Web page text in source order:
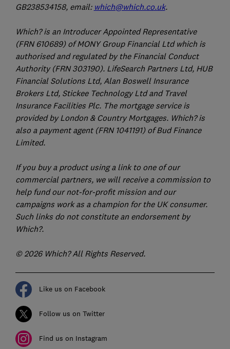
GB238534158, email: which@which.co.uk.
Which? is an Introducer Appointed Representative
(FRN 610689) of MONY Group Financial Ltd which is
authorised and regulated by the Financial Conduct
Authority (FRN 303190). LifeSearch Partners Ltd, HUB
Financial Solutions Ltd, Alan Boswell Insurance
Brokers Ltd, Stickee Technology Ltd and Travel
Insurance Facilities Plc. The mortgage service is
provided by London & Country Mortgages. Which? is
also a payment agent (FRN 1041191) of Bud Finance
Limited.
If you buy a product using a link to one of our
commercial partners, we will receive a commission to
help fund our not-for-profit mission and our
campaigns work as a champion for the UK consumer.
Such links do not constitute an endorsement by
Which?.
© 2026 Which? All Rights Reserved.
Like us on Facebook
Follow us on Twitter
Find us on Instagram